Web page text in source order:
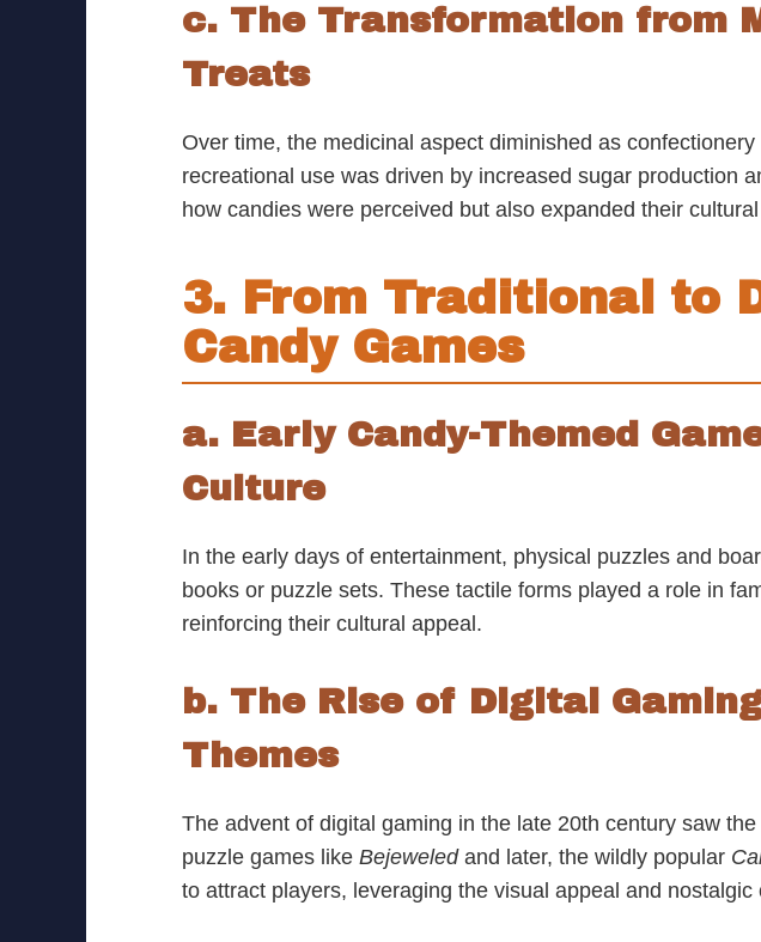
c. The Transformation from
Treats
Over time, the medicinal aspect diminished as
recreational use was driven by increased sugar production
how candies were perceived but also expanded their
3. From Traditional to
Candy Games
a. Early Candy-Themed
Culture
In the early days of entertainment, physical puzzles and
books or puzzle sets. These tactile forms played a role in
reinforcing their cultural appeal.
b. The Rise of Digital
Themes
The advent of digital gaming in the late 20th century saw
puzzle games like Bejeweledand later, the wildly popular
to attract players, leveraging the visual appeal and